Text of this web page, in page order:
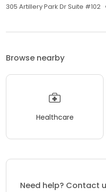
305 Artillery Park Dr Suite #102
Browse nearby
Healthcare
Need help? Contact